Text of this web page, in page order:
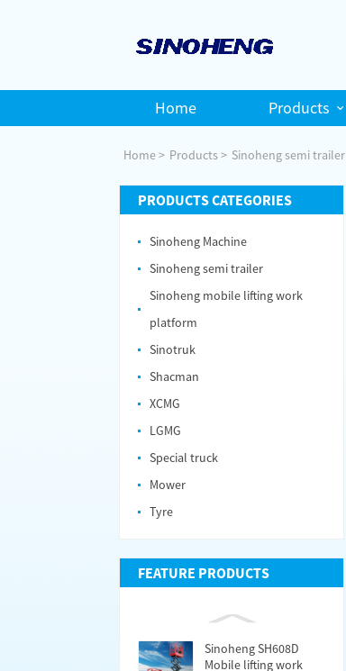
Home Products
Home Products Sinoheng semi trailer
PRODUCTS CATEGORIES
Sinoheng Machine
Sinoheng semi trailer
Sinoheng mobile lifting work
platform
Sinotruk
Shacman
XCMG
LGMG
Special truck
Mower
Tyre
FEATURE PRODUCTS
Sinoheng SH608D
Mobile lifting work